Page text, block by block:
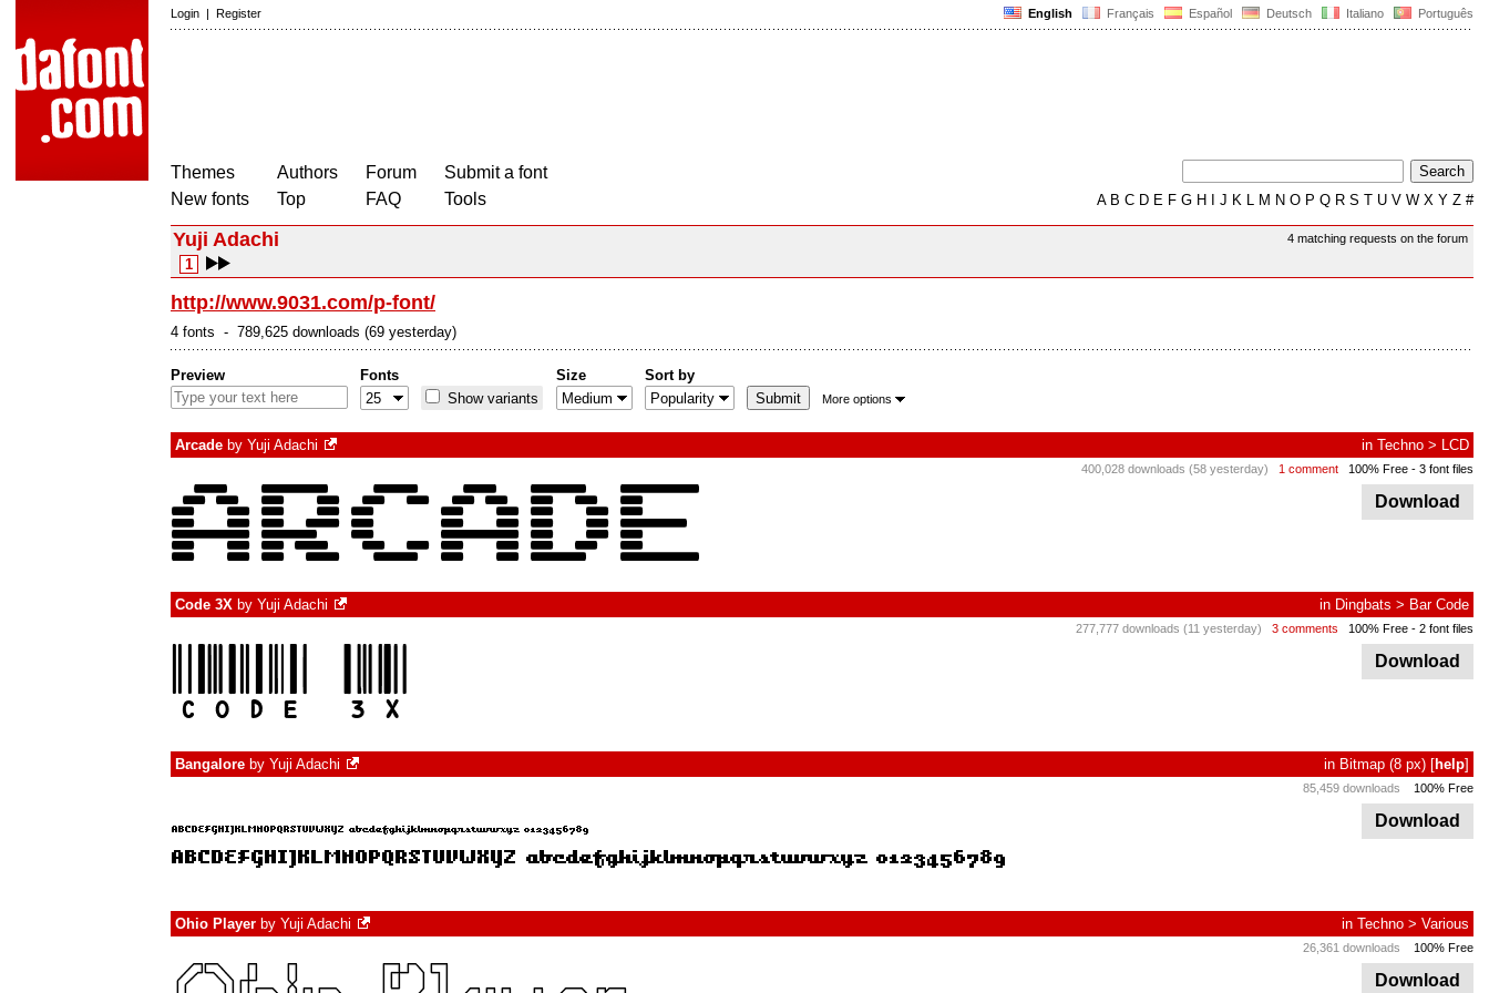
English Français Español Deutsch Italiano Português
Login | Register
Themes
New fonts
Authors
Top
Forum
FAQ
Submit a font
Tools
AB C D E F G H J K L M N O P Q R S T U V W X Y Z #
4 matching requests on the forum
Yuji Adachi
1
http://www.9031.com/p-font/
4 fonts - 789,625 downloads (69 yesterday)
Preview
Fonts
Show variants
Size Sort by
More options
Arcade by Yuji Adachi in Techno > LCD
400,028 downloads (58 yesterday) 1 comment 100% Free - 3 font files
Download
Code 3X by Yuji Adachi in Dingbats > Bar Code
277,777 downloads (11 yesterday) 3 comments 100% Free - 2 font files
Download
Bangalore by Yuji Adachi in Bitmap (8 px) [help]
85,459 downloads 100% Free
Download
Ohio Player by Yuji Adachi in Techno > Various
26,361 downloads 100% Free
Download